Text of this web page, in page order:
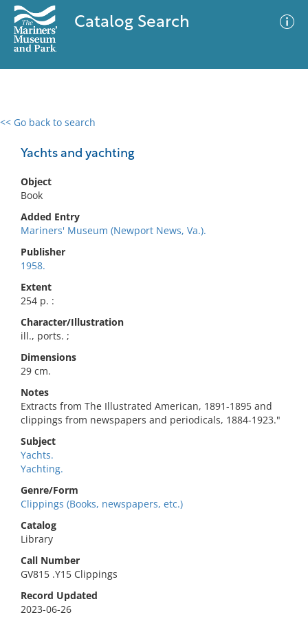
Catalog Search
<< Go back to search
Yachts and yachting
Object
Book
Added Entry
Mariners' Museum (Newport News, Va.).
Publisher
1958.
Extent
254 p. :
Character/Illustration
ill., ports. ;
Dimensions
29 cm.
Notes
Extracts from The Illustrated American, 1891-1895 and
clippings from newspapers and periodicals, 1884-1923."
Subject
Yachts.
Yachting.
Genre/Form
Clippings (Books, newspapers, etc.)
Catalog
Library
Call Number
GV815 .Y15 Clippings
Record Updated
2023-06-26
0 results